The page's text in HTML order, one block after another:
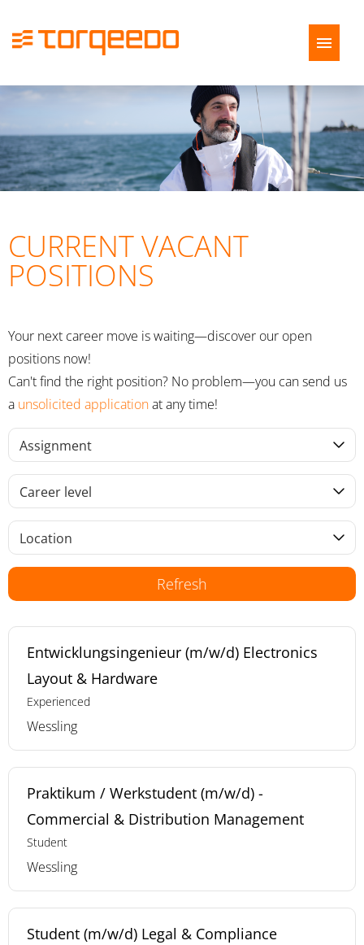
Job offers
Application tips
CURRENT VACANT
POSITIONS
Your next career move is waiting—discover our open
positions now!
Can't find the right position? No problem—you can send us
a unsolicited applicationat any time!
Assignment
Career level
Location
Refresh
Entwicklungsingenieur (m/w/d) Electronics
Layout & Hardware
Experienced
Wessling
Praktikum / Werkstudent (m/w/d) -
Commercial & Distribution Management
Student
Wessling
Student (m/w/d) Legal & Compliance